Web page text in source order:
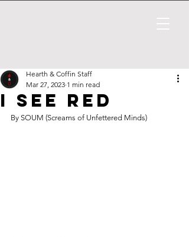
I SEE RED
Hearth & Coffin Staff
Mar 27, 2023 1 min read
By SOUM (Screams of Unfettered Minds)